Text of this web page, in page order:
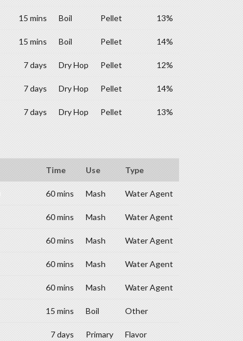
15 mins Boil Pellet 13%
15 mins Boil Pellet 14%
7 days Dry Hop Pellet 12%
7 days Dry Hop Pellet 14%
7 days Dry Hop Pellet 13%
Time Use Type
60 mins Mash Water Agent
60 mins Mash Water Agent
60 mins Mash Water Agent
60 mins Mash Water Agent
60 mins Mash Water Agent
15 mins Boil Other
7 days Primary Flavor